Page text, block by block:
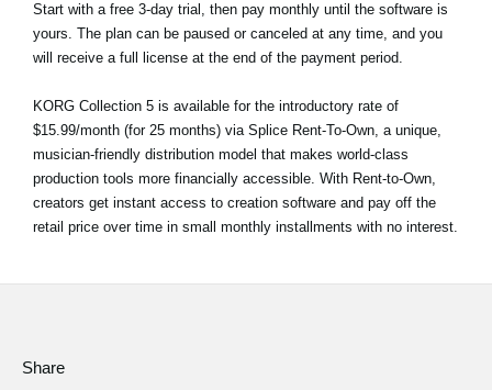
Start with a free 3-day trial, then pay monthly until the software is
yours. The plan can be paused or canceled at any time, and you
will receive a full license at the end of the payment period.
KORG Collection 5 is available for the introductory rate of
$15.99/month (for 25 months) via Splice Rent-To-Own, a unique,
musician-friendly distribution model that makes world-class
production tools more financially accessible. With Rent-to-Own,
creators get instant access to creation software and pay off the
retail price over time in small monthly installments with no interest.
Share